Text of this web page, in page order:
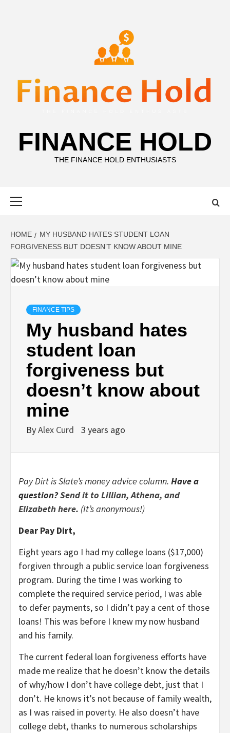
FINANCE HOLD
THE FINANCE HOLD ENTHUSIASTS
HOME
MY HUSBAND HATES STUDENT LOAN
FORGIVENESS BUT DOESN’T KNOW ABOUT MINE
FINANCE TIPS
My husband hates
student loan
forgiveness but
doesn’t know about
mine
ByAlex Curd 3 years ago
Pay Dirt is Slate’s money advice column. Have a
question?Send it to Lillian, Athena, and
Elizabeth here. (It’s anonymous!)
Dear Pay Dirt,
Eight years ago I had my college loans ($17,000)
forgiven through a public service loan forgiveness
program. During the time I was working to
complete the required service period, I was able
to defer payments, so I didn’t pay a cent of those
loans! This was before I knew my now husband
and his family.
The current federal loan forgiveness efforts have
made me realize that he doesn’t know the details
of why/how I don’t have college debt, just that I
don’t. He knows it’s not because of family wealth,
as I was raised in poverty. He also doesn’t have
college debt, thanks to numerous scholarships